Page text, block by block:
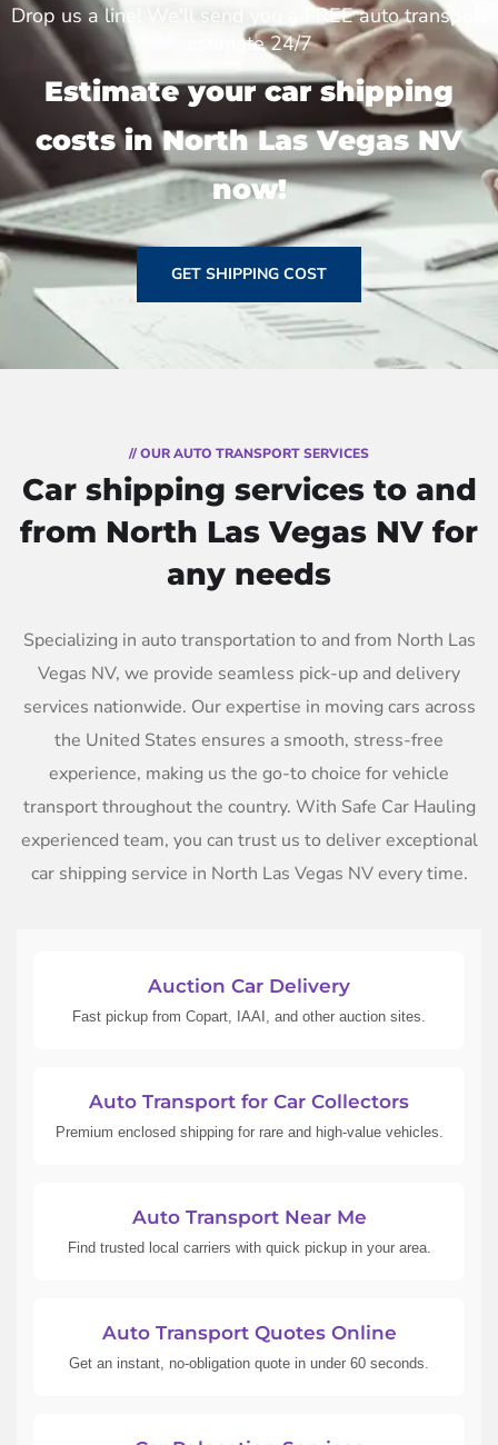
Drop us a line! We'll send you a FREE auto transport
estimate 24/7
Estimate your car shipping
costs in North Las Vegas NV
now!
GET SHIPPING COST
// OUR AUTO TRANSPORT SERVICES
Car shipping services to and
from North Las Vegas NV for
any needs
Specializing in auto transportation to and from North Las
Vegas NV, we provide seamless pick-up and delivery
services nationwide. Our expertise in moving cars across
the United States ensures a smooth, stress-free
experience, making us the go-to choice for vehicle
transport throughout the country. With Safe Car Hauling
experienced team, you can trust us to deliver exceptional
car shipping service in North Las Vegas NV every time.
Auction Car Delivery
Fast pickup from Copart, IAAI, and other auction sites.
Auto Transport for Car Collectors
Premium enclosed shipping for rare and high-value vehicles.
Auto Transport Near Me
Find trusted local carriers with quick pickup in your area.
Auto Transport Quotes Online
Get an instant, no-obligation quote in under 60 seconds.